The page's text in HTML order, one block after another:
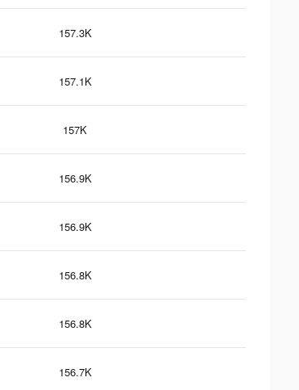
157.3K
157.1K
157K
156.9K
156.9K
156.8K
156.8K
156.7K